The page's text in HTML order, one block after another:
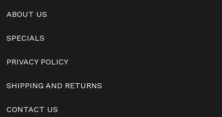
ABOUT US
SPECIALS
PRIVACY POLICY
SHIPPING AND RETURNS
CONTACT US